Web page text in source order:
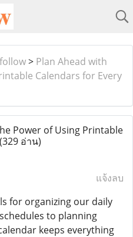
> Plan Ahead with
Calendars for Every
Power of Using Printable
(329 อ่าน)
แจ้งลบ
for organizing our daily
to planning
keeps everything